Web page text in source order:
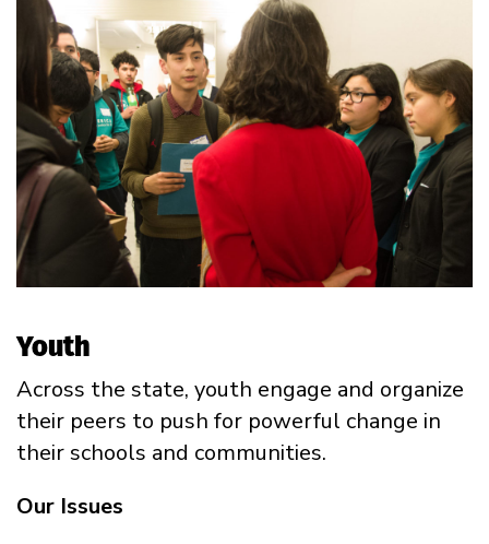
Youth
Across the state, youth engage and organize
their peers to push for powerful change in
their schools and communities.
Our Issues